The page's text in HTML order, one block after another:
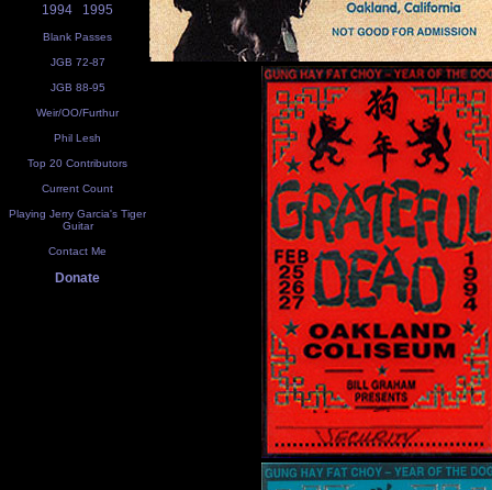
1994
1995
Blank Passes
JGB 72-87
JGB 88-95
Weir/OO/Furthur
Phil Lesh
Top 20 Contributors
Current Count
Playing Jerry Garcia's Tiger
Guitar
Contact Me
Donate